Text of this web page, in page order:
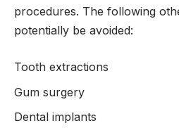
procedures. The following
potentially be avoided:
Tooth extractions
Gum surgery
Dental implants